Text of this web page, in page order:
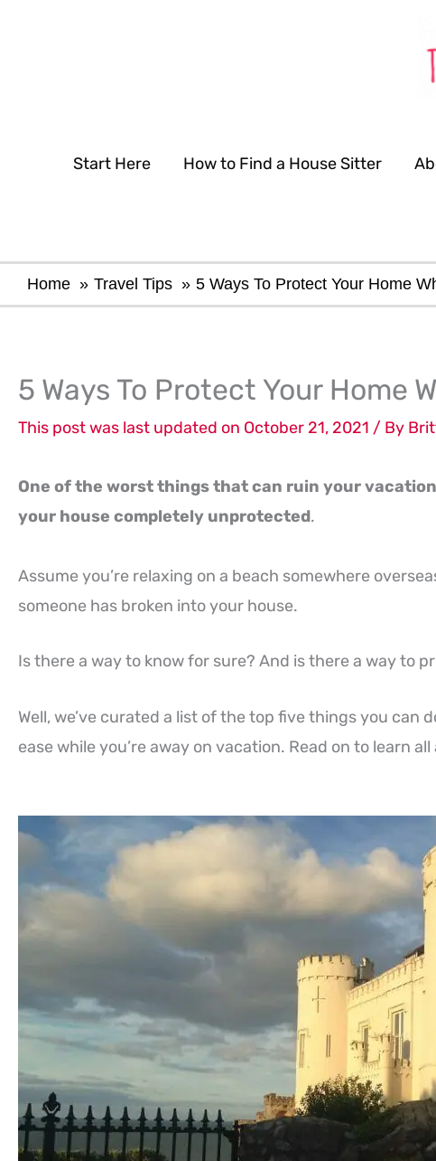
Start Here How to Find a House Sitter
Home Travel Tips 5 Ways To Protect Your Home
5 Ways To Protect Your Home
This post was last updated on October 21, 2021 / By
One of the worst things that can ruin your
your house completely unprotected.
Assume you’re relaxing on a beach somewhere
someone has broken into your house.
Is there a way to know for sure? And is there a way to
Well, we’ve curated a list of the top five things you
ease while you’re away on vacation. Read on to learn